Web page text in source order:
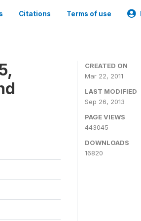
Citations Terms of use
CREATED ON
Mar 22, 2011
LAST MODIFIED
Sep 26, 2013
PAGE VIEWS
443045
DOWNLOADS
16820